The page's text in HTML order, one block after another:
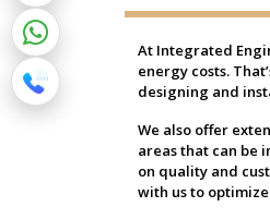
At Integrated
energy costs.
designing and
We also offer
areas that can be
on quality and
with us to